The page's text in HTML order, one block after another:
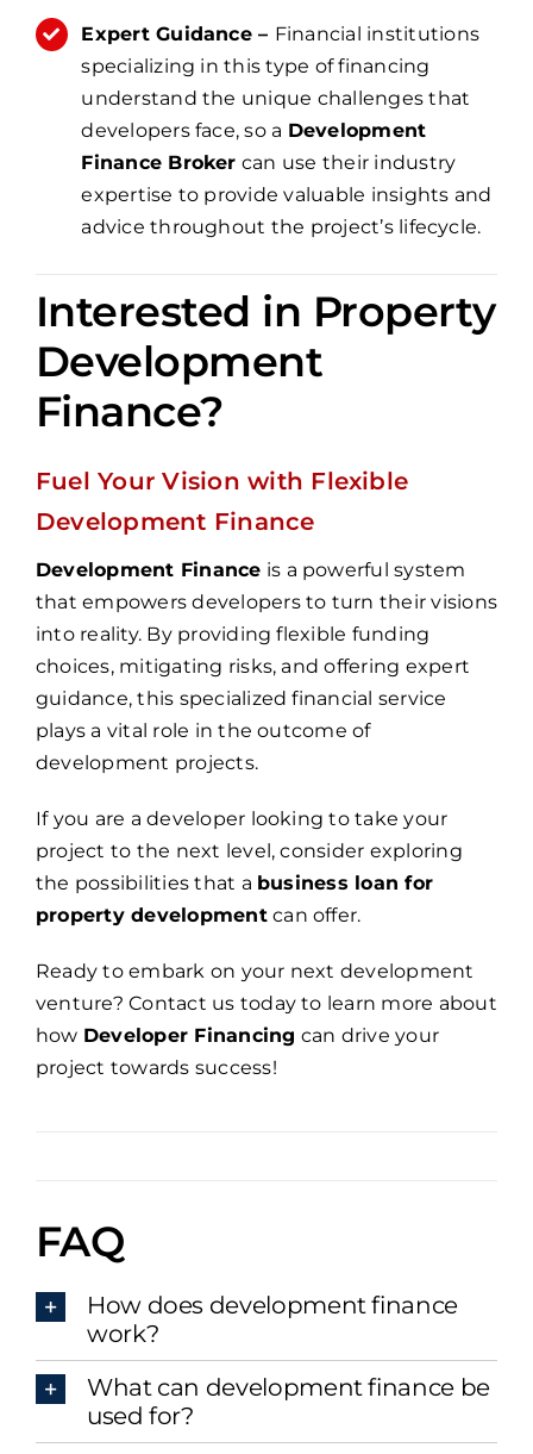
Expert Guidance – Financial institutions
specializing in this type of financing
understand the unique challenges that
developers face, so a Development
Finance Broker can use their industry
expertise to provide valuable insights and
advice throughout the project’s lifecycle.
Interested in Property
Development
Finance?
Fuel Your Vision with Flexible
Development Finance
Development Finance is a powerful system
that empowers developers to turn their visions
into reality. By providing flexible funding
choices, mitigating risks, and offering expert
guidance, this specialized financial service
plays a vital role in the outcome of
development projects.
If you are a developer looking to take your
project to the next level, consider exploring
the possibilities that a business loan for
property developmentcan offer.
Ready to embark on your next development
venture? Contact us today to learn more about
how Developer Financing can drive your
project towards success!
FAQ
How does development finance
work?
What can development finance be
used for?